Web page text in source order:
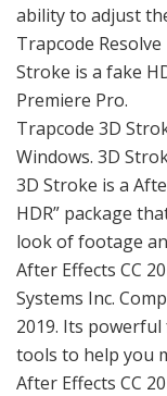
ability to adjust
Trapcode Resolve
Stroke is a fake
Premiere Pro.
Trapcode 3D
Windows. 3D
3D Stroke is a
HDR” package
look of footage
After Effects CC
Systems Inc.
2019. Its
tools to help you
After Effects CC